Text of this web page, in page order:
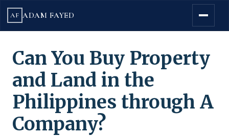
AF ADAM FAYED
Can You Buy Property
and Land in the
Philippines through A
Company?